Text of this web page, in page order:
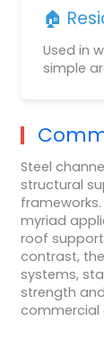
🏠
Used in
simple
Steel
structural
myriad
roof
contrast,
systems,
strength
commercial